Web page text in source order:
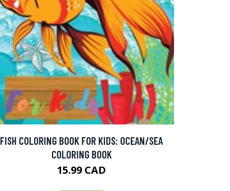
FISH COLORING BOOK FOR KIDS: OCEAN/SEA
COLORING BOOK
15.99 CAD